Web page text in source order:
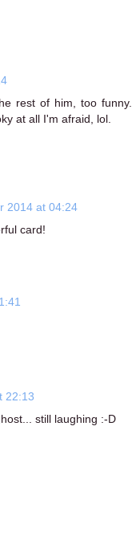
rest of him, too funny.
at all I'm afraid, lol.
2014 at 04:24
card!
22:13
still laughing :-D